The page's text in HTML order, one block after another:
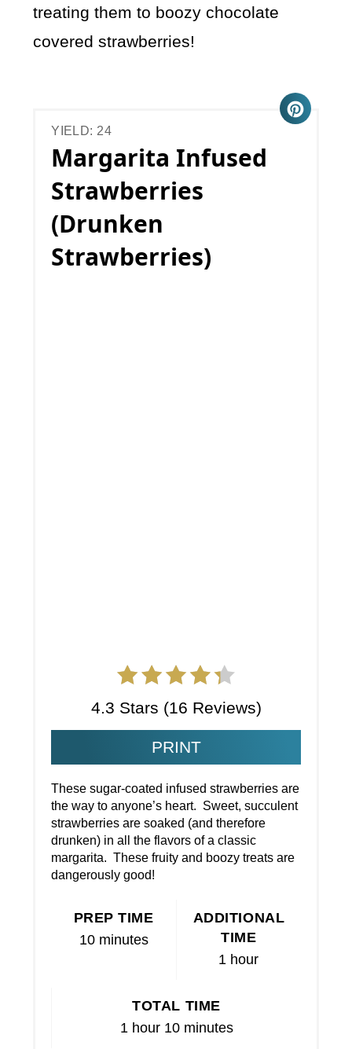
treating them to boozy chocolate
covered strawberries!
YIELD: 24
Margarita Infused
Strawberries
(Drunken
Strawberries)
4.3 Stars (16 Reviews)
PRINT
These sugar-coated infused strawberries are
the way to anyone’s heart. Sweet, succulent
strawberries are soaked (and therefore
drunken) in all the flavors of a classic
margarita. These fruity and boozy treats are
dangerously good!
PREP TIME
10 minutes
ADDITIONAL
TIME
1 hour
TOTAL TIME
1 hour 10 minutes